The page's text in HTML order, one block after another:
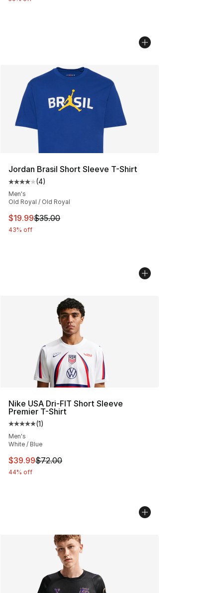
Jordan Brasil Short Sleeve T-Shirt
Average customer rating - [4 out of 5 stars], 4 reviews
(4)
Men's
Old Royal / Old Royal
This item is on sale. Price dropped from $35.00 to
$19.99$35.00
43% off
Nike USA Dri-FIT Short Sleeve
Premier T-Shirt
Average customer rating - [5 out of 5 stars], 1 reviews
(1)
Men's
White / Blue
This item is on sale. Price dropped from $72.00 to
$39.99$72.00
44% off